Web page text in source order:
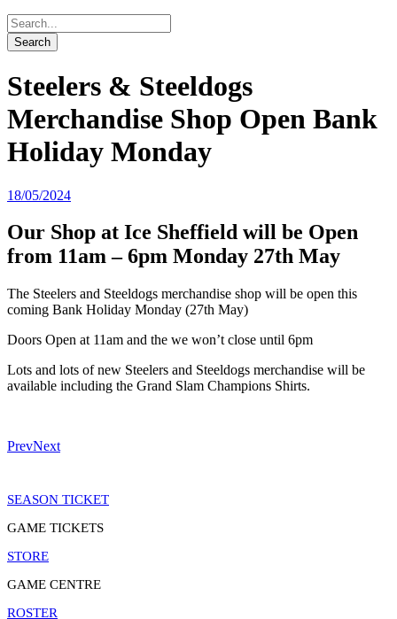
Steelers & Steeldogs
Merchandise Shop Open Bank
Holiday Monday
18/05/2024
Our Shop at Ice Sheffield will be Open
from 11am – 6pm Monday 27th May
The Steelers and Steeldogs merchandise shop will be open this
coming Bank Holiday Monday (27th May)
Doors Open at 11am and the we won’t close until 6pm
Lots and lots of new Steelers and Steeldogs merchandise will be
available including the Grand Slam Champions Shirts.
PrevNext
SEASON TICKET
GAME TICKETS
STORE
GAME CENTRE
ROSTER